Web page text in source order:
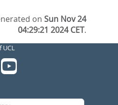
onSun Nov 24
04:29:21 2024 CET.
UCL